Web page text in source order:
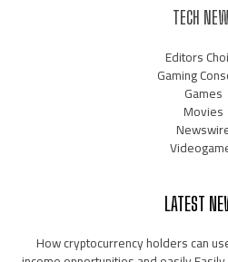
TECH
Editors
Gaming
Games
Movies
LATEST
How cryptocurrency holders can